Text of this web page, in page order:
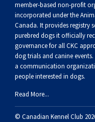
Vizsla (Smooth-
Vizsla (Wire-haired)
Weimaraner
Schnauzer (Standard)
Siberian Husky
Saint Bernard
Tibetan Mastiff
member-based non-profit
incorporated under the
Canada. It providesregistry
purebred dogs it officially
governance for all CKC
dog trials and canine events.
a communication
people interested in dogs.
Read More...
© Canadian Kennel Club